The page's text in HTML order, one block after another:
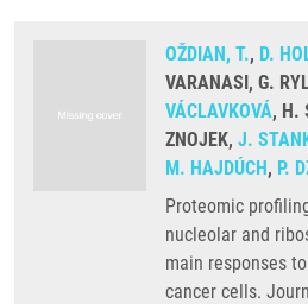
OŽDIAN, T., D.
VARANASI, G.
VÁCLAVKOVÁ, H.
ZNOJEK, J.
M. HAJDÚCH, P.
Proteomic
nucleolar and
main responses
cancer cells.